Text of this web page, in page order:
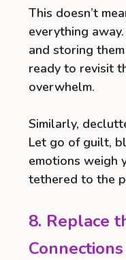
This doesn’t
everything
and storing
ready to revisit
overwhelm.
Similarly,
Let go of guilt,
emotions weigh
tethered to the
8. Replace
Connections